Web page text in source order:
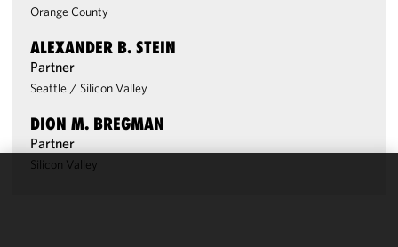
Orange County
ALEXANDER B. STEIN
Partner
Seattle / Silicon Valley
DION M. BREGMAN
Partner
Silicon Valley